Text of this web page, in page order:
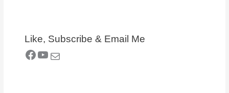
Like, Subscribe & Email Me